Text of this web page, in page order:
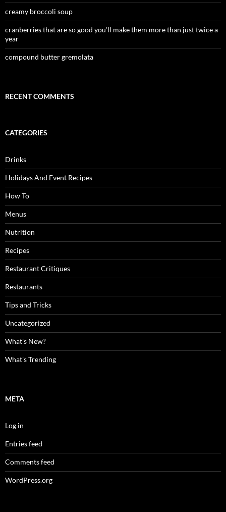
creamy broccoli soup
cranberries that are so good you’ll make them more than just twice a
year
compound butter gremolata
RECENT COMMENTS
CATEGORIES
Drinks
Holidays And Event Recipes
How To
Menus
Nutrition
Recipes
Restaurant Critiques
Restaurants
Tips and Tricks
Uncategorized
What's New?
What's Trending
META
Log in
Entries feed
Comments feed
WordPress.org